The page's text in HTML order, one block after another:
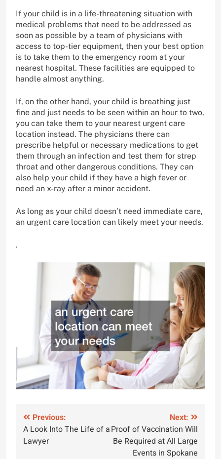
If your child is in a life-threatening situation with
medical problems that need to be addressed as
soon as possible by a team of physicians with
access to top-tier equipment, then your best option
is to take them to the emergency room at your
nearest hospital. These facilities are equipped to
handle almost anything.
If, on the other hand, your child is breathing just
fine and just needs to be seen within an hour to two,
you can take them to your nearest urgent care
location instead. The physicians there can
prescribe helpful or necessary medications to get
them through an infection and test them for strep
throat and other dangerous conditions. They can
also help your child if they have a high fever or
need an x-ray after a minor accident.
As long as your child doesn’t need immediate care,
an urgent care location can likely meet your needs.
.
Post
navigation
Previous:
A Look Into The Life of a
Lawyer
Next:
Proof of Vaccination Will
Be Required at All Large
Events in Spokane